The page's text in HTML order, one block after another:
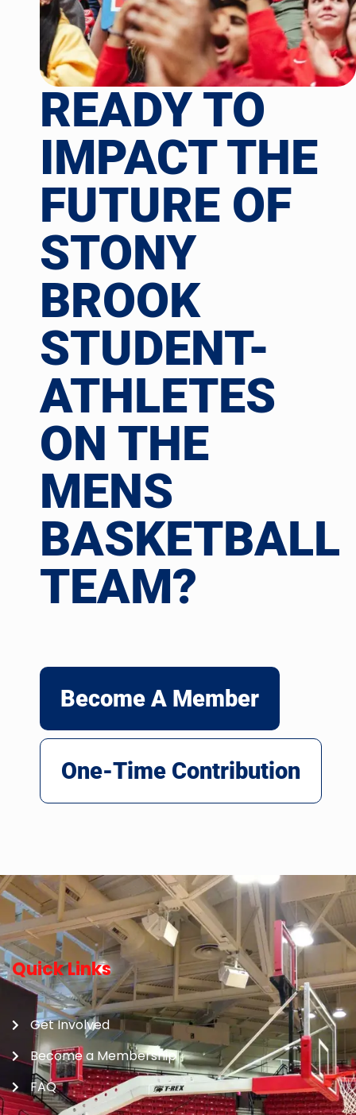
READY TO
IMPACT THE
FUTURE OF
STONY
BROOK
STUDENT-
ATHLETES
ON THE
MENS
BASKETBALL
TEAM?
Become A Member
One-Time Contribution
Quick Links
Get Involved
Become a Membership
FAQ